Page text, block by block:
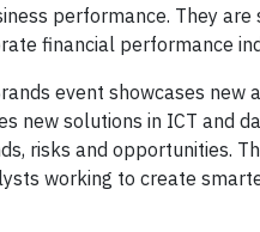
performance. They
financial performance
event showcases
new solutions in ICT and
risks and opportunities.
working to create